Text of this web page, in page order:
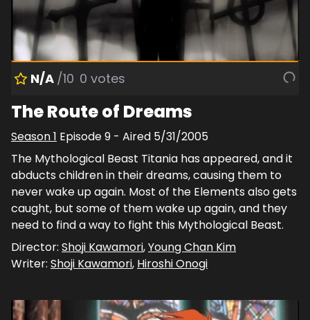
N/A /10 0 votes
The Route of Dreams
Season1 Episode9 - Aired 5/31/2005
The Mythological Beast Titania has appeared, and it
abducts children in their dreams, causing them to
never wake up again. Most of the Elements also gets
caught, but some of them wake up again, and they
need to find a way to fight this Mythological Beast.
Director: Shoji Kawamori,Young Chan Kim
Writer: Shoji Kawamori, Hiroshi Onogi